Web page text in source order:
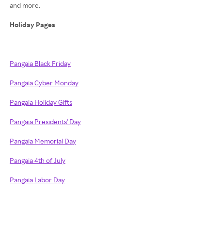
and more.
Holiday Pages
Pangaia Black Friday
Pangaia Cyber Monday
Pangaia Holiday Gifts
Pangaia Presidents' Day
Pangaia Memorial Day
Pangaia 4th of July
Pangaia Labor Day